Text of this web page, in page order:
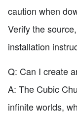
caution when
Verify the
installation
Q: Can I create
A: The Cubic
infinite worlds,